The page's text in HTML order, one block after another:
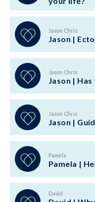
Jason Chris
Jason |
Jason Chris
Jason |
Jason Chris
Jason |
Pamela
Pamela |
David